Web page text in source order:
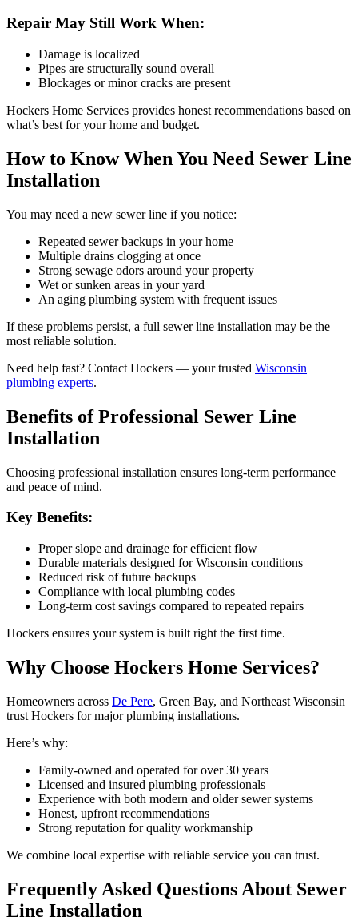
Repair May Still Work When:
Damage is localized
Pipes are structurally sound overall
Blockages or minor cracks are present
Hockers Home Services provides honest recommendations based on
what’s best for your home and budget.
How to Know When You Need Sewer Line
Installation
You may need a new sewer line if you notice:
Repeated sewer backups in your home
Multiple drains clogging at once
Strong sewage odors around your property
Wet or sunken areas in your yard
An aging plumbing system with frequent issues
If these problems persist, a full sewer line installation may be the
most reliable solution.
Need help fast? Contact Hockers — your trusted Wisconsin
plumbing experts.
Benefits of Professional Sewer Line
Installation
Choosing professional installation ensures long-term performance
and peace of mind.
Key Benefits:
Proper slope and drainage for efficient flow
Durable materials designed for Wisconsin conditions
Reduced risk of future backups
Compliance with local plumbing codes
Long-term cost savings compared to repeated repairs
Hockers ensures your system is built right the first time.
Why Choose Hockers Home Services?
Homeowners across De Pere, Green Bay, and Northeast Wisconsin
trust Hockers for major plumbing installations.
Here’s why:
Family-owned and operated for over 30 years
Licensed and insured plumbing professionals
Experience with both modern and older sewer systems
Honest, upfront recommendations
Strong reputation for quality workmanship
We combine local expertise with reliable service you can trust.
Frequently Asked Questions About Sewer
Line Installation